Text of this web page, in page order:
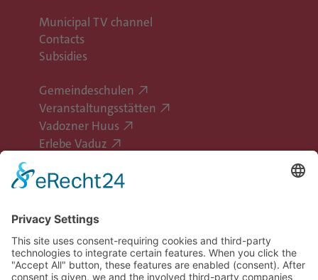
Municipal TV channel
Contacts
Subsidies
Gemeindeschulen
Veranstaltungsstätten
Vadozner Huus
Erlebe Vaduz